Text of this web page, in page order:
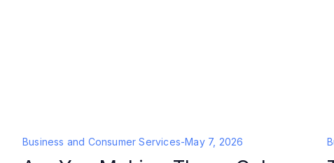
Business and Consumer Services-May 7, 2026